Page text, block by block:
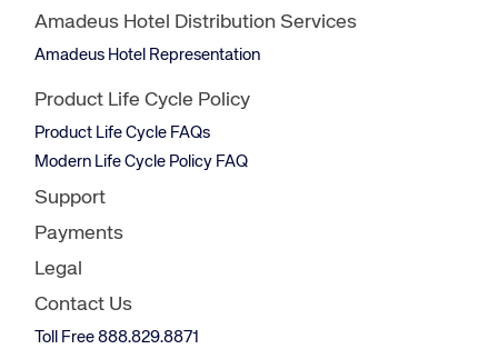
Amadeus Hotel Distribution Services
Amadeus Hotel Representation
Product Life Cycle Policy
Product Life Cycle FAQs
Modern Life Cycle Policy FAQ
Support
Payments
Legal
Contact Us
Toll Free 888.829.8871